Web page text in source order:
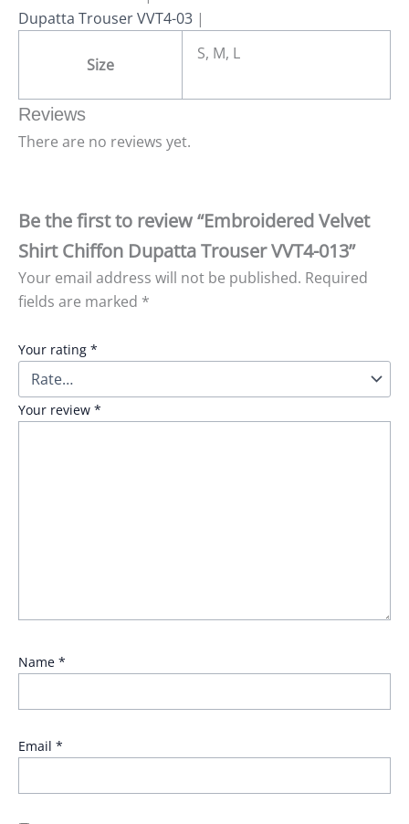
Dupatta Trouser VVT4-03 |
Size
S, M, L
Reviews
There are no reviews yet.
Be the first to review “Embroidered Velvet
Shirt Chiffon Dupatta Trouser VVT4-013”
Your email address will not be published. Required
fields are marked *
Your rating *
Your review *
Name *
Email *